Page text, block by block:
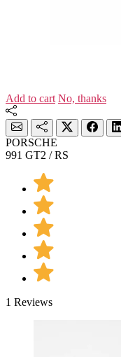
Add to cart No, thanks
PORSCHE
991 GT2 / RS
1 Reviews